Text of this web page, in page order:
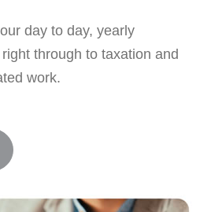
day to day, yearly
through to taxation and
work.